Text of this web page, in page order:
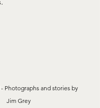
Photographs and stories by
Jim Grey